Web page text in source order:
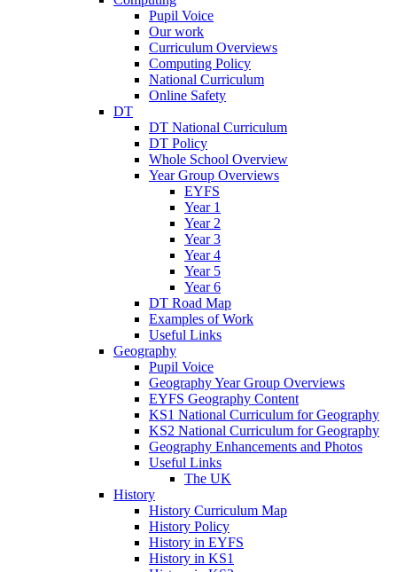
Pupil Voice
Our work
Curriculum Overviews
Computing Policy
National Curriculum
Online Safety
DT
DT National Curriculum
DT Policy
Whole School Overview
Year Group Overviews
EYFS
Year 1
Year 2
Year 3
Year 4
Year 5
Year 6
DT Road Map
Examples of Work
Useful Links
Geography
Pupil Voice
Geography Year Group Overviews
EYFS Geography Content
KS1 National Curriculum for Geography
KS2 National Curriculum for Geography
Geography Enhancements and Photos
Useful Links
The UK
History
History Curriculum Map
History Policy
History in EYFS
History in KS1